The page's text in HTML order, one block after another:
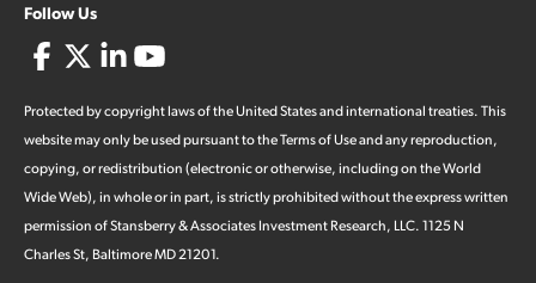
Follow Us
Protected by copyright laws of the United States and international treaties. This
website may only be used pursuant to the Terms of Use and any reproduction,
copying, or redistribution (electronic or otherwise, including on the World
Wide Web), in whole or in part, is strictly prohibited without the express written
permission of Stansberry & Associates Investment Research, LLC. 1125 N
Charles St, Baltimore MD 21201.